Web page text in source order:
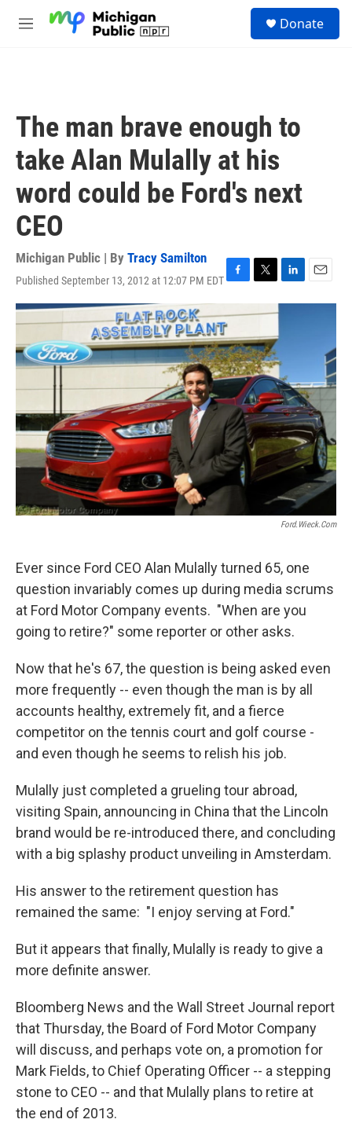
M
Donate
The man brave enough to
take Alan Mulally at his
word could be Ford's next
CEO
Michigan Public | By Tracy Samilton
Published September 13, 2012 at 12:07 PM EDTF
a
c
e
b
o
o
k
T
w
i
t
e
r
L
i
e
d
I
n
E
m
Ford.wieck.com
Ever since Ford CEO Alan Mulally turned 65, one
question invariably comes up during media scrums
at Ford Motor Company events. "When are you
going to retire?" some reporter or other asks.
Now that he's 67, the question is being asked even
more frequently -- even though the man is by all
accounts healthy, extremely fit, and a fierce
competitor on the tennis court and golf course -
and even though he seems to relish his job.
Mulally just completed a grueling tour abroad,
visiting Spain, announcing in China that the Lincoln
brand would be re-introduced there, and concluding
with a big splashy product unveiling in Amsterdam.
His answer to the retirement question has
remained the same: "I enjoy serving at Ford."
But it appears that finally, Mulally is ready to give a
more definite answer.
Bloomberg News and the Wall Street Journal report
that Thursday, the Board of Ford Motor Company
will discuss, and perhaps vote on, a promotion for
Mark Fields, to Chief Operating Officer -- a stepping
stone to CEO -- and that Mulally plans to retire at
the end of 2013.